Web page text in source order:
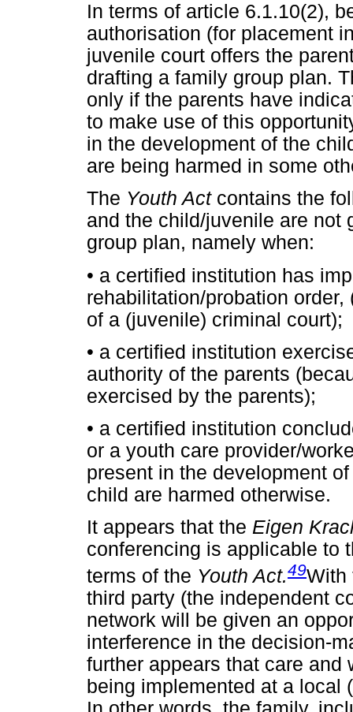
In terms of article 6.1.10(2),
authorisation (for placement
juvenile court offers the
drafting a family group plan.
only if the parents have
to make use of this
in the development of the
are being harmed in some
The Youth Act contains the
and the child/juvenile are not
group plan, namely when:
• a certified institution has
rehabilitation/probation
of a (juvenile) criminal court);
• a certified institution
authority of the parents
exercised by the parents);
• a certified institution
or a youth care provider/
present in the development
child are harmed otherwise.
It appears that the Eigen
conferencing is applicable to
terms of the Youth Act.49With
third party (the independent
network will be given an
interference in the decision-
further appears that care and
being implemented at a local